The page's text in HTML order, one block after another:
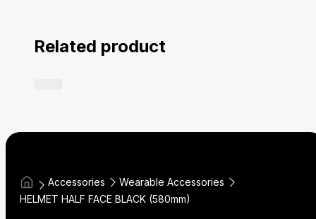
Related product
Accessories
Wearable Accessories
HELMET HALF FACE BLACK (580mm)